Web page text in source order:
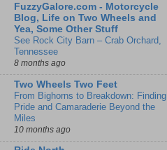
FuzzyGalore.com - Motorcycle
Blog, Life on Two Wheels and
Yea, Some Other Stuff
See Rock City Barn – Crab Orchard,
Tennessee
8 months ago
Two Wheels Two Feet
From Bighorns to Breakdown: Finding
Pride and Camaraderie Beyond the
Miles
10 months ago